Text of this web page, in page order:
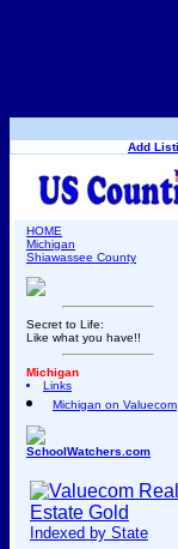
Add
HOME
Michigan
Shiawassee County
Secret to Life:
Like what you have!!
Michigan
Links
Michigan on Valuecom
SchoolWatchers.com
Indexed by State